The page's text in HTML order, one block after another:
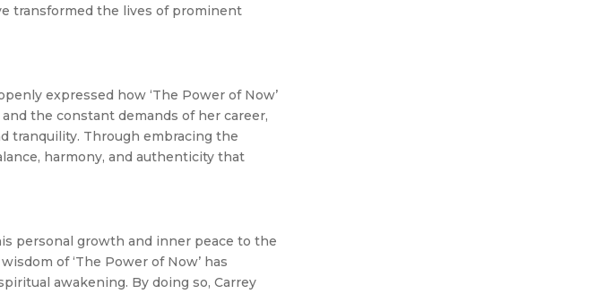
transformed the lives of prominent
expressed how ‘The Power of Now’
the constant demands of her career,
tranquility. Through embracing the
harmony, and authenticity that
personal growth and inner peace to the
of ‘The Power of Now’ has
awakening. By doing so, Carrey